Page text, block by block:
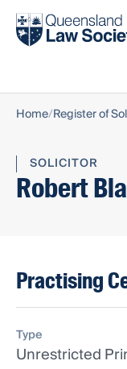
Find a solicitor
Home Register of
SOLICITOR
Robert
Practising
Type
Unrestricted